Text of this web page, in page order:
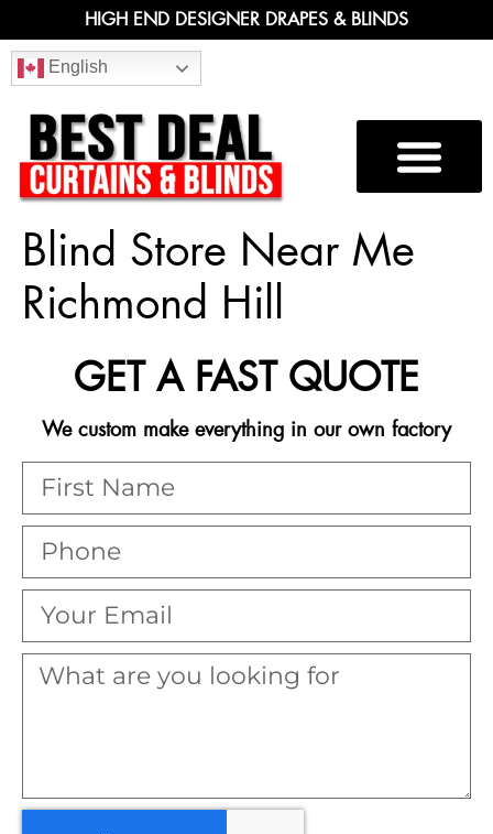
HIGH END DESIGNER DRAPES & BLINDS
English
Blind Store Near Me
Richmond Hill
GET A FAST QUOTE
We custom make everything in our own factory